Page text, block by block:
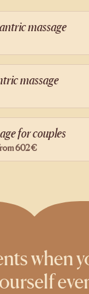
massage
massage
for couples
602 €
when